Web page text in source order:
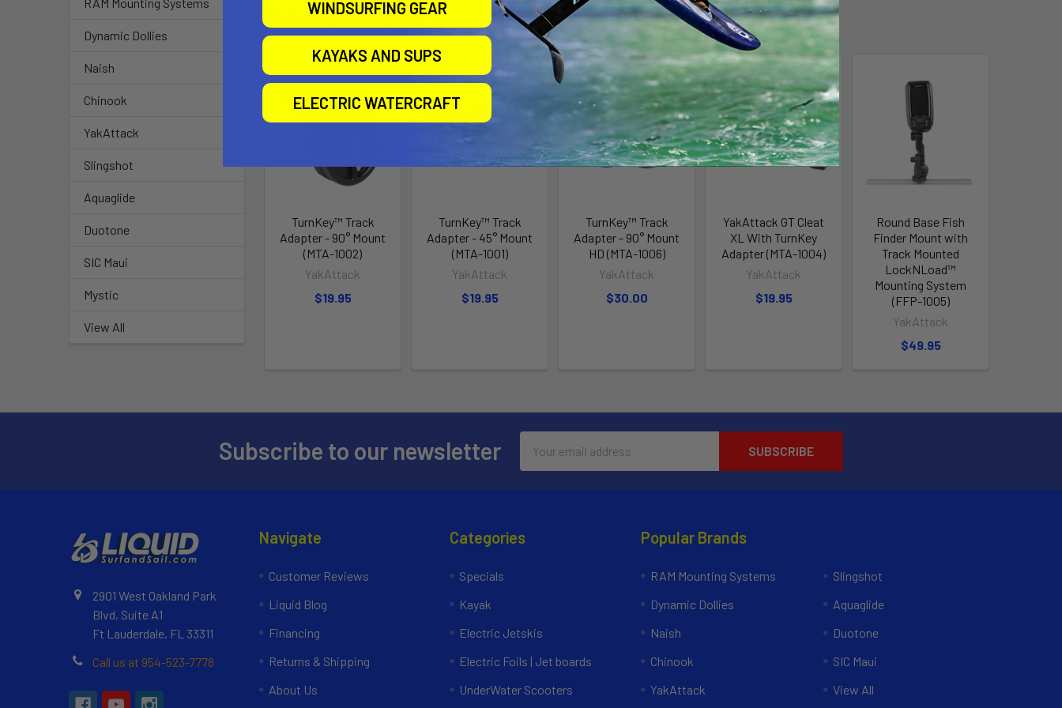
RAM Mounting Systems
Dynamic Dollies
Naish
Chinook
YakAttack
Slingshot
Aquaglide
Duotone
SIC Maui
Mystic
View All
Related Products
TurnKey™ Track
Adapter - 90° Mount
(MTA-1002)
YakAttack
$19.95
TurnKey™ Track
Adapter - 45° Mount
(MTA-1001)
YakAttack
$19.95
TurnKey™ Track
Adapter - 90° Mount
HD (MTA-1006)
YakAttack
$30.00
YakAttack GT Cleat
XL With TurnKey
Adapter (MTA-1004)
YakAttack
$19.95
Round Base Fish
Finder Mount with
Track Mounted
LockNLoad™
Mounting System
(FFP-1005)
YakAttack
$49.95
Subscribe to our newsletter
Address
2901 West Oakland Park
Blvd, Suite A1
Ft Lauderdale, FL 33311
Call us at 954-523-7778
Navigate
Customer Reviews
Liquid Blog
Financing
Returns & Shipping
About Us
Categories
Specials
Kayak
Electric Jetskis
Electric Foils | Jet boards
UnderWater Scooters
Popular Brands
RAM Mounting Systems
Dynamic Dollies
Naish
Chinook
YakAttack
Slingshot
Aquaglide
Duotone
SIC Maui
View All
WINDSURFING GEAR
KAYAKS AND SUPS
ELECTRIC WATERCRAFT